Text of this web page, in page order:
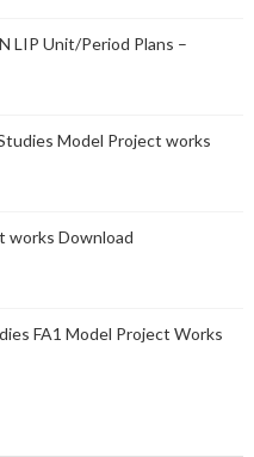
LIP Unit/Period Plans –
Model Project works
works Download
FA1 Model Project Works